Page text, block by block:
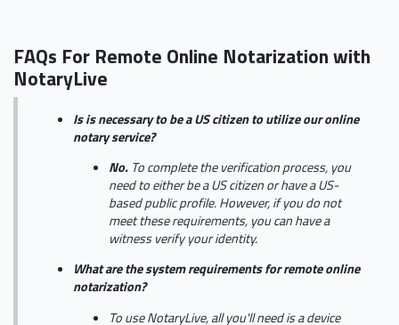
FAQs For Remote Online Notarization with
NotaryLive
Is is necessary to be a US citizen to utilize our online
notary service?
No. To complete the verification process, you
need to either be a US citizen or have a US-
based public profile. However, if you do not
meet these requirements, you can have a
witness verify your identity.
What are the system requirements for remote online
notarization?
To use NotaryLive, all you'll need is a device